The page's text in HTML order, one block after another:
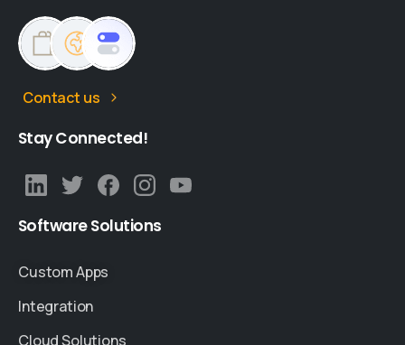
Contact us
StayConnected!
SoftwareSolutions
Custom Apps
Integration
Cloud Solutions